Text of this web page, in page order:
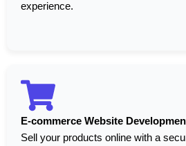
experience.
E-commerce Website
Sell your products online with a